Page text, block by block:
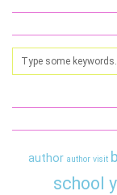
author author visit
school